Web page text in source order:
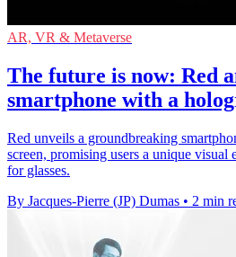
AR, VR & Metaverse
The future is now: Red
smartphone with a
Red unveils a groundbreaking
screen, promising users a unique visual
for glasses.
By Jacques-Pierre (JP) Dumas • 2 min